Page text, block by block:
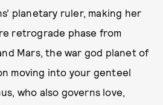
planetary ruler, making her
retrograde phase from
Mars, the war god planet of
moving into your genteel
who also governs love,